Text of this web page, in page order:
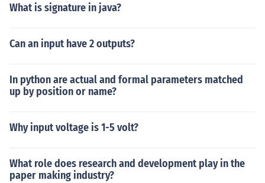
What is signature in java?
Can an input have 2 outputs?
In python are actual and formal parameters matched
up by position or name?
Why input voltage is 1-5 volt?
What role does research and development play in the
paper making industry?